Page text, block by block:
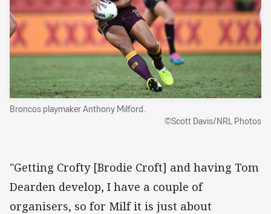
Broncos playmaker Anthony Milford.
©Scott Davis/NRL Photos
"Getting Crofty [Brodie Croft] and having Tom
Dearden develop, I have a couple of
organisers, so for Milf it is just about